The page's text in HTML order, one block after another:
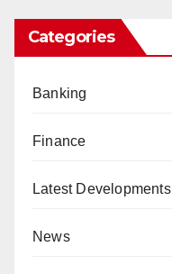
Categories
Banking
Finance
Latest Developments
News